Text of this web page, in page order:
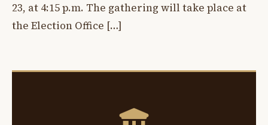
23, at 4:15 p.m. The gathering will take place at
the Election Office […]